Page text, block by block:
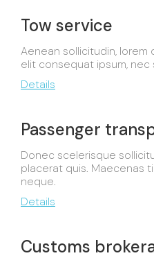
Tow service
Aenean sollicitudin, lorem
elit consequat ipsum, nec
Details
Passenger
Donec scelerisque
placerat quis. Maecenas
neque.
Details
Customs